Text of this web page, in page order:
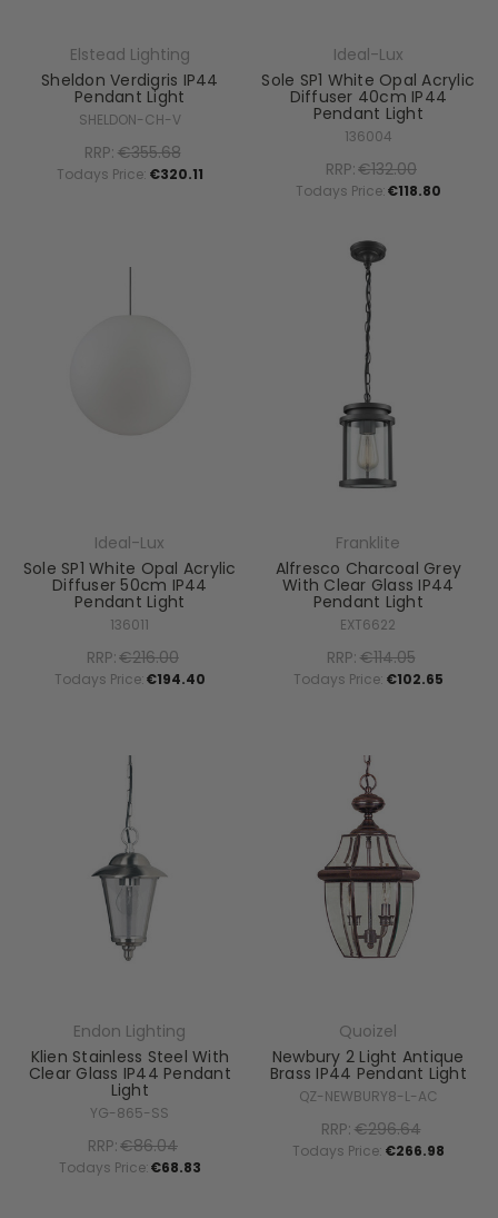
Elstead Lighting
Sheldon Verdigris IP44
Pendant Light
SHELDON-CH-V
RRP:€355.68
Todays Price: €320.11
Ideal-Lux
Sole SP1 White Opal Acrylic
Diffuser 40cm IP44
Pendant Light
136004
RRP:€132.00
Todays Price:€118.80
Ideal-Lux
Sole SP1 White Opal Acrylic
Diffuser 50cm IP44
Pendant Light
136011
RRP:€216.00
Todays Price:€194.40
Franklite
Alfresco Charcoal Grey
With Clear Glass IP44
Pendant Light
EXT6622
RRP:€114.05
Todays Price: €102.65
Endon Lighting
Klien Stainless Steel With
Clear Glass IP44 Pendant
Light
YG-865-SS
RRP:€86.04
Todays Price:€68.83
Quoizel
Newbury 2 Light Antique
Brass IP44 Pendant Light
QZ-NEWBURY8-L-AC
RRP:€296.64
Todays Price: €266.98